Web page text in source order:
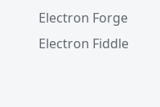
Electron Forge
Electron Fiddle